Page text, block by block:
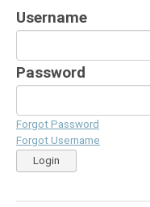
Username
Password
Forgot Password
Forgot Username
Login